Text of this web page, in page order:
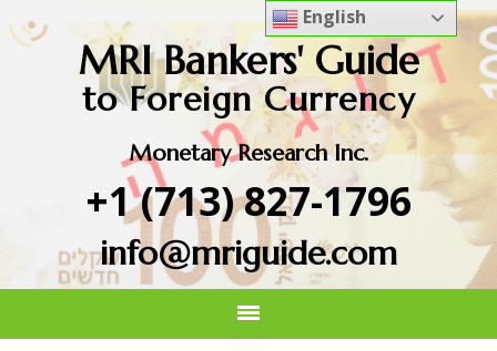
MRI Bankers' Guide
to Foreign Currency
Monetary Research Inc.
+1 (713) 827-1796
info@mriguide.com
English